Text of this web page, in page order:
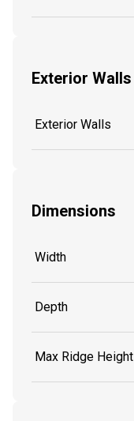
Exterior Walls
Exterior Walls
Dimensions
Width
Depth
Max Ridge Height